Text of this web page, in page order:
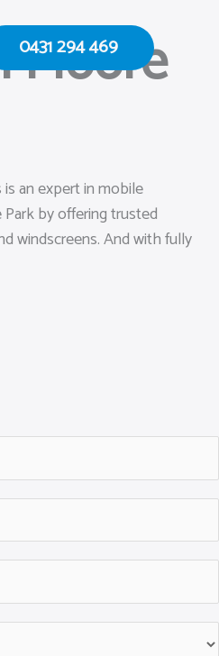
0431 294 469
Moore
an expert in mobile
by offering trusted
windscreens. And with fully